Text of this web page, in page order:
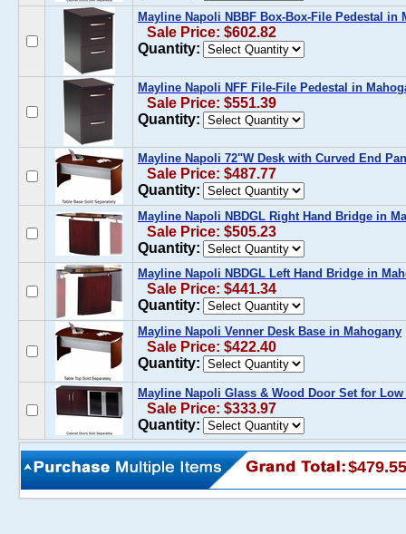
Mayline Napoli NBBF Box-Box-File Pedestal in
Sale Price: $602.82
Quantity:
Mayline Napoli NFF File-File Pedestal in
Sale Price: $551.39
Quantity:
Mayline Napoli 72"W Desk with Curved End
Sale Price: $487.77
Quantity:
Mayline Napoli NBDGL Right Hand Bridge in
Sale Price: $505.23
Quantity:
Mayline Napoli NBDGL Left Hand Bridge in
Sale Price: $441.34
Quantity:
Mayline Napoli Venner Desk Base in Mahogany
Sale Price: $422.40
Quantity:
Mayline Napoli Glass & Wood Door Set for
Sale Price: $333.97
Quantity:
$479.55